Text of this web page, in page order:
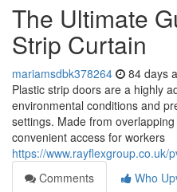
The Ultimate
Strip Curtain
mariamsdbk378264 84 days
Plastic strip doors are a highly
environmental conditions and
settings. Made from
convenient access for workers
https://www.rayflexgroup.co.uk/
Comments
Who